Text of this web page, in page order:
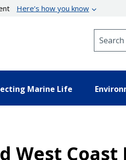
Here’s how you know
Marine Life
West Coast